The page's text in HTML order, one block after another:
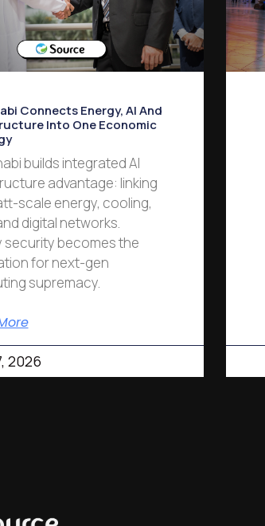
Connects Energy, AI And
Into One Economic
builds integrated AI
advantage: linking
scale energy, cooling,
digital networks.
security becomes the
for next-gen
supremacy.
2026